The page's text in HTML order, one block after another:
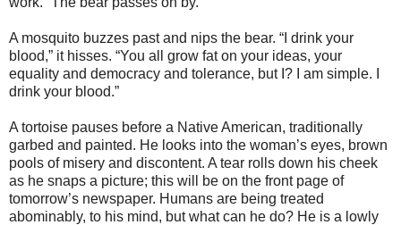
A mosquito buzzes past and nips the bear. “I drink your
blood,” it hisses. “You all grow fat on your ideas, your
equality and democracy and tolerance, but I? I am simple. I
drink your blood.”
A tortoise pauses before a Native American, traditionally
garbed and painted. He looks into the woman’s eyes, brown
pools of misery and discontent. A tear rolls down his cheek
as he snaps a picture; this will be on the front page of
tomorrow’s newspaper. Humans are being treated
abominably, to his mind, but what can he do? He is a lowly